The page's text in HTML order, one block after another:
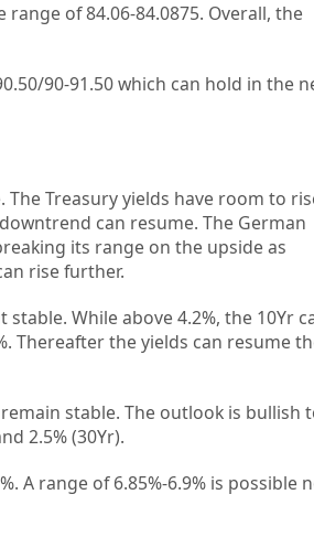
of 84.06-84.0875. Overall, the
90-91.50 which can hold in the
Treasury yields have room to
can resume. The German
its range on the upside as
rise further.
While above 4.2%, the 10Yr
Thereafter the yields can resume
stable. The outlook is bullish
2.5% (30Yr).
A range of 6.85%-6.9% is possible